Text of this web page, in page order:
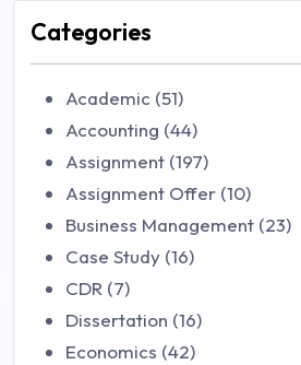
Categories
Academic (51)
Accounting (44)
Assignment (197)
Assignment Offer (10)
Business Management (23)
Case Study (16)
CDR (7)
Dissertation (16)
Economics (42)